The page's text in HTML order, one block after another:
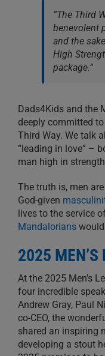
“The Third
benevolent
and the
High
package.”
Dads4Kids and the
deeply committed to
Third Way. We talk
“leading in love” –
man high in
The truth is, men
God-given
lives to the service
Mandalorians
2025
At the 2025 Men’s
four incredible
Andrew Gray, Paul
co-CEO, the
shared an inspiring
developing a stout